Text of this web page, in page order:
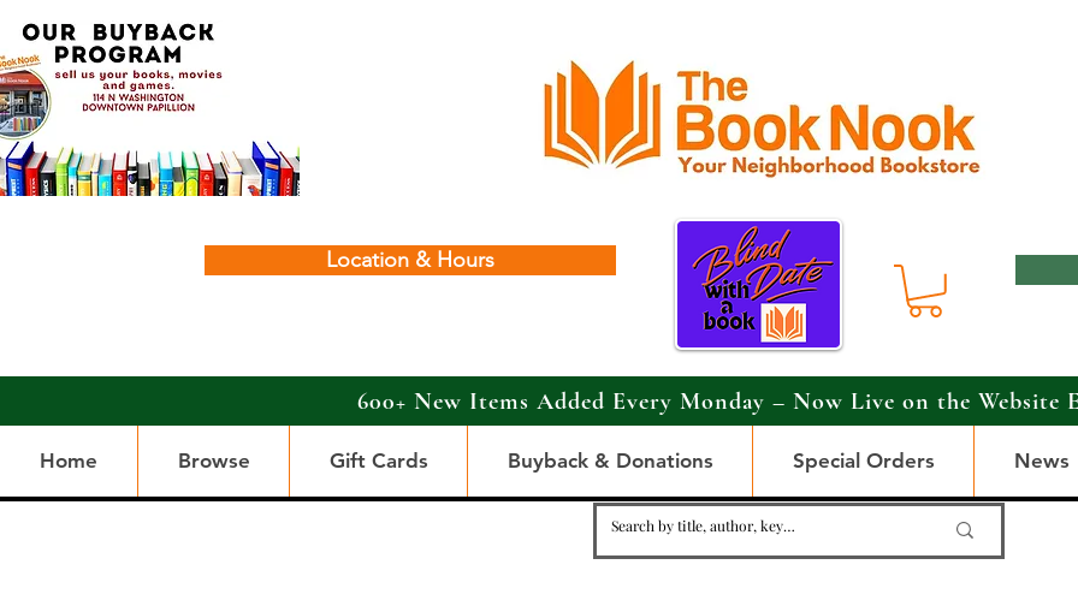
Location & Hours
600+ New Items Added Every Monday – Now Live on the Website
Home Browse Gift Cards Buyback & Donations Special Orders News